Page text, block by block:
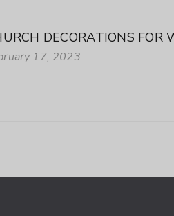
DECORATIONS FOR
17, 2023